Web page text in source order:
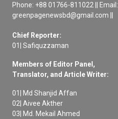
Phone: +88 01766-811022 || Email:
greenpagenewsbd@gmail.com ||
Chief Reporter:
01| Safiquzzaman
Members of Editor Panel,
Translator, and Article Writer:
01| Md Shanjid Affan
02| Aivee Akther
03| Md. Mekail Ahmed